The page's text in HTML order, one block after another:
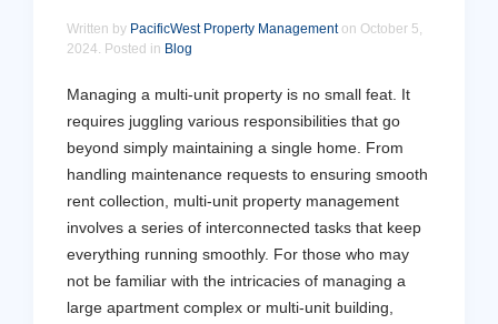
Written by PacificWest Property Managementon October 5,
2024. Posted in Blog
Managing a multi-unit property is no small feat. It
requires juggling various responsibilities that go
beyond simply maintaining a single home. From
handling maintenance requests to ensuring smooth
rent collection, multi-unit property management
involves a series of interconnected tasks that keep
everything running smoothly. For those who may
not be familiar with the intricacies of managing a
large apartment complex or multi-unit building,